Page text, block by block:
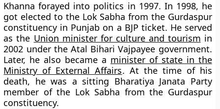
Khanna forayed into politics in 1997. In 1998, he
got elected to the Lok Sabha from the Gurdaspur
constituency in Punjab on a BJP ticket. He served
as the Union minister for culture and tourism in
2002 under the Atal Bihari Vajpayee government.
Later, he also became a minister of state in the
Ministry of External Affairs. At the time of his
death, he was a sitting Bharatiya Janata Party
member of the Lok Sabha from the Gurdaspur
constituency.